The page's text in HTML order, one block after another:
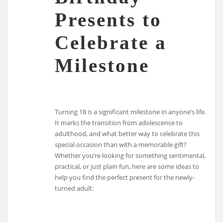
Presents to
Celebrate a
Milestone
Turning 18 is a significant milestone in anyone’s life.
It marks the transition from adolescence to
adulthood, and what better way to celebrate this
special occasion than with a memorable gift?
Whether you’re looking for something sentimental,
practical, or just plain fun, here are some ideas to
help you find the perfect present for the newly-
turned adult: